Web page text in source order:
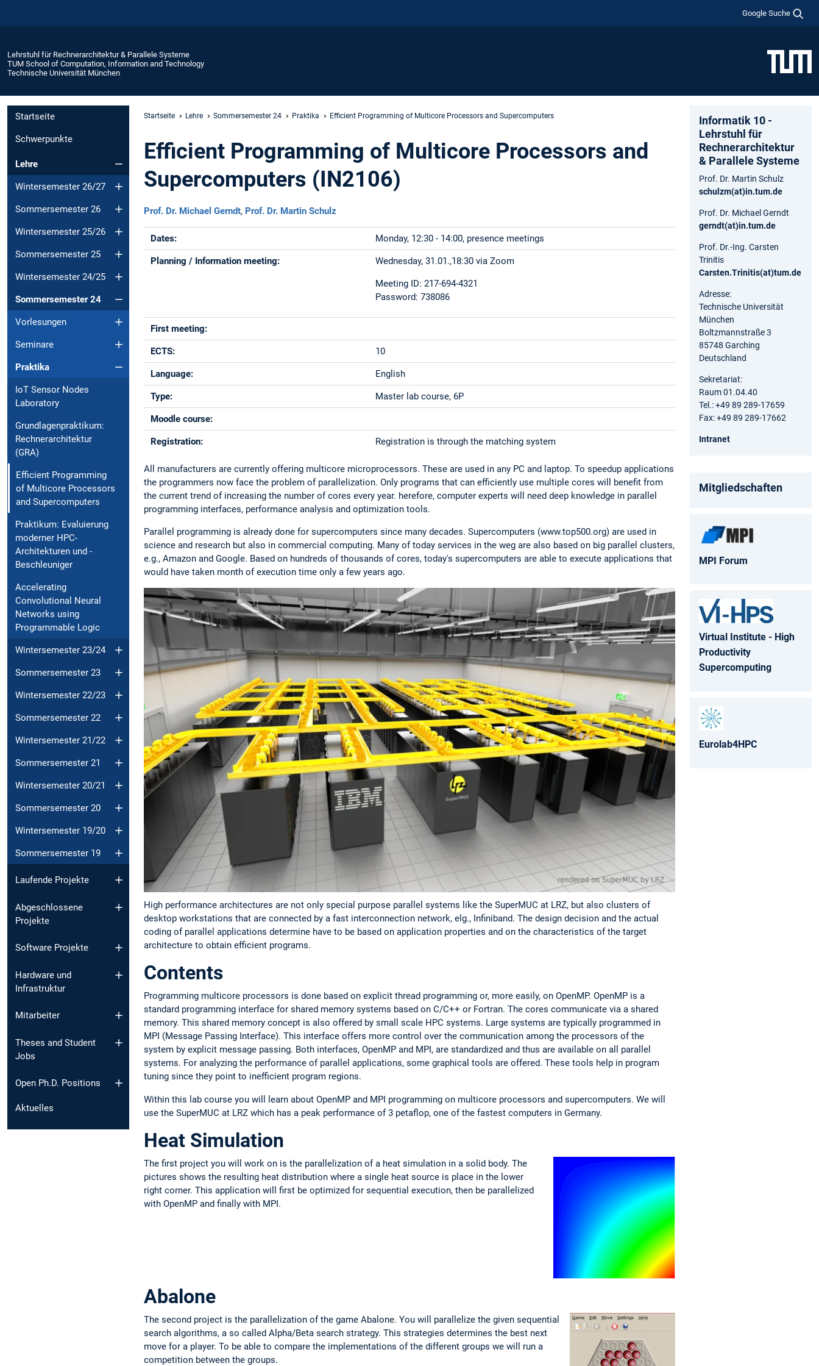
Google Suche
Lehrstuhl für Rechnerarchitektur & Parallele Systeme
TUM School of Computation, Information and Technology
Technische Universität München
Startseite
Schwerpunkte
Lehre
Wintersemester 26/27
Sommersemester 26
Wintersemester 25/26
Sommersemester 25
Wintersemester 24/25
Sommersemester 24
Vorlesungen
Seminare
Praktika
IoT Sensor Nodes
Laboratory
Grundlagenpraktikum:
Rechnerarchitektur
(GRA)
Efficient Programming
of Multicore Processors
and Supercomputers
Praktikum: Evaluierung
moderner HPC-
Architekturen und -
Beschleuniger
Accelerating
Convolutional Neural
Networks using
Programmable Logic
Wintersemester 23/24
Sommersemester 23
Wintersemester 22/23
Sommersemester 22
Wintersemester 21/22
Sommersemester 21
Wintersemester 20/21
Sommersemester 20
Wintersemester 19/20
Sommersemester 19
Laufende Projekte
Abgeschlossene
Projekte
Software Projekte
Hardware und
Infrastruktur
Mitarbeiter
Theses and Student
Jobs
Open Ph.D. Positions
Aktuelles
Startseite Lehre Sommersemester 24 Praktika Efficient Programming of Multicore Processors and Supercomputers
Efficient Programming of Multicore Processors and
Supercomputers (IN2106)
Prof. Dr. Michael Gerndt, Prof. Dr. Martin Schulz
Dates: Monday, 12:30 - 14:00, presence meetings
Planning / Information meeting: Wednesday, 31.01.,18:30 via Zoom
Meeting ID: 217-694-4321
Password: 738086
First meeting:
ECTS: 10
Language: English
Type: Master lab course, 6P
Moodle course:
Registration: Registration is through the matching system
All manufacturers are currently offering multicore microprocessors. These are used in any PC and laptop. To speedup applications
the programmers now face the problem of parallelization. Only programs that can efficiently use multiple cores will benefit from
the current trend of increasing the number of cores every year. herefore, computer experts will need deep knowledge in parallel
programming interfaces, performance analysis and optimization tools.
Parallel programming is already done for supercomputers since many decades. Supercomputers (www.top500.org) are used in
science and research but also in commercial computing. Many of today services in the weg are also based on big parallel clusters,
e.g., Amazon and Google. Based on hundreds of thousands of cores, today's supercomputers are able to execute applications that
would have taken month of execution time only a few years ago.
High performance architectures are not only special purpose parallel systems like the SuperMUC at LRZ, but also clusters of
desktop workstations that are connected by a fast interconnection network, elg., Infiniband. The design decision and the actual
coding of parallel applications determine have to be based on application properties and on the characteristics of the target
architecture to obtain efficient programs.
Contents
Programming multicore processors is done based on explicit thread programming or, more easily, on OpenMP. OpenMP is a
standard programming interface for shared memory systems based on C/C++ or Fortran. The cores communicate via a shared
memory. This shared memory concept is also offered by small scale HPC systems. Large systems are typically programmed in
MPI (Message Passing Interface). This interface offers more control over the communication among the processors of the
system by explicit message passing. Both interfaces, OpenMP and MPI, are standardized and thus are available on all parallel
systems. For analyzing the performance of parallel applications, some graphical tools are offered. These tools help in program
tuning since they point to inefficient program regions.
Within this lab course you will learn about OpenMP and MPI programming on multicore processors and supercomputers. We will
use the SuperMUC at LRZ which has a peak performance of 3 petaflop, one of the fastest computers in Germany.
Heat Simulation
The first project you will work on is the parallelization of a heat simulation in a solid body. The
pictures shows the resulting heat distribution where a single heat source is place in the lower
right corner. This application will first be optimized for sequential execution, then be parallelized
with OpenMP and finally with MPI.
Abalone
The second project is the parallelization of the game Abalone. You will parallelize the given sequential
search algorithms, a so called Alpha/Beta search strategy. This strategies determines the best next
move for a player. To be able to compare the implementations of the different groups we will run a
competition between the groups.
Informatik 10 -
Lehrstuhl für
Rechnerarchitektur
& Parallele Systeme
Prof. Dr. Martin Schulz
schulzm(at)in.tum.de
Prof. Dr. Michael Gerndt
gerndt(at)in.tum.de
Prof. Dr.-Ing. Carsten
Trinitis
Carsten.Trinitis(at)tum.de
Adresse:
Technische Universität
München
Boltzmannstraße 3
85748 Garching
Deutschland
Sekretariat:
Raum 01.04.40
Tel.: +49 89 289-17659
Fax: +49 89 289-17662
Intranet
Mitgliedschaften
MPI Forum
Virtual Institute - High
Productivity
Supercomputing
Eurolab4HPC